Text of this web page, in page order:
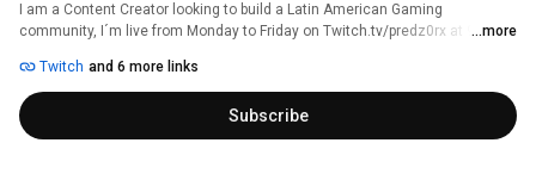
I am a Content Creator looking to build a Latin American Gaming
community, I´m live from Monday to Friday on Twitch.tv/predz0rx at 9:30
School Club!
...more
Twitch and 6 more links
Subscribe